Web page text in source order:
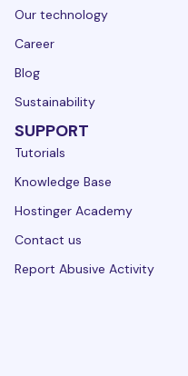
Our technology
Career
Blog
Sustainability
SUPPORT
Tutorials
Knowledge Base
Hostinger Academy
Contact us
Report Abusive Activity